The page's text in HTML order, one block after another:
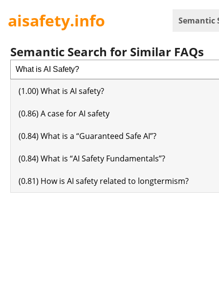
aisafety.info Semantic
Semantic Search for Similar FAQs
(1.00) What is AI safety?
(0.86) A case for AI safety
(0.84) What is a “Guaranteed Safe AI”?
(0.84) What is “AI Safety Fundamentals”?
(0.81) How is AI safety related to longtermism?